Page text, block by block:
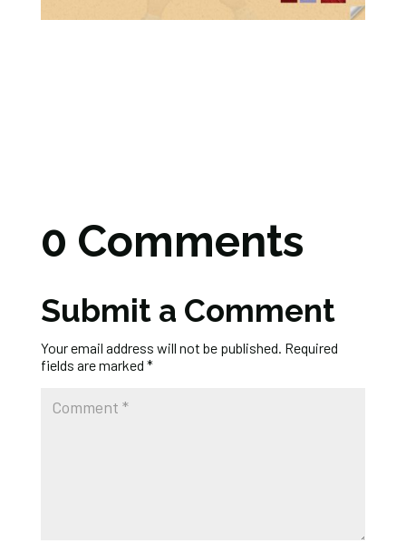
0 Comments
Submit a Comment
Your email address will not be published. Required
fields are marked *